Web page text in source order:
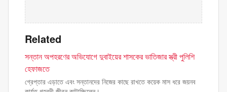
Related
সন্তান অপহরণের অভিযোগে দুবাইয়ের শাসকের ভাতিজার স্ত্রী পুলিশি
হেফাজতে
গ্রেপ্তার এড়াতে এবং সন্তানদের নিজের কাছে রাখতে কয়েক মাস ধরে জয়নব